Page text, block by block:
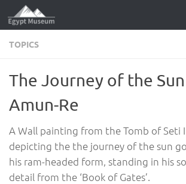
Skip to content
TOPICS
The Journey of the
Amun-Re
A Wall painting from the Tomb of Seti
depicting the the journey of the sun
his ram-headed form, standing in his
detail from the ‘Book of Gates’.